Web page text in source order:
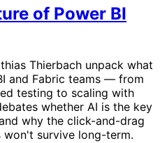
of Power BI
Thierbach unpack what
and Fabric teams — from
testing to scaling with
whether AI is the key
why the click-and-drag
survive long-term.